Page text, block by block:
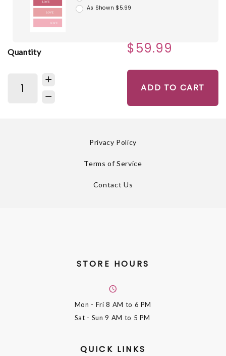
As Shown $5.99
Quantity $59.99
ADD TO CART
Privacy Policy
Terms of Service
Contact Us
STORE HOURS
Mon - Fri8 AM to 6 PM
Sat - Sun9 AM to 5 PM
QUICK LINKS